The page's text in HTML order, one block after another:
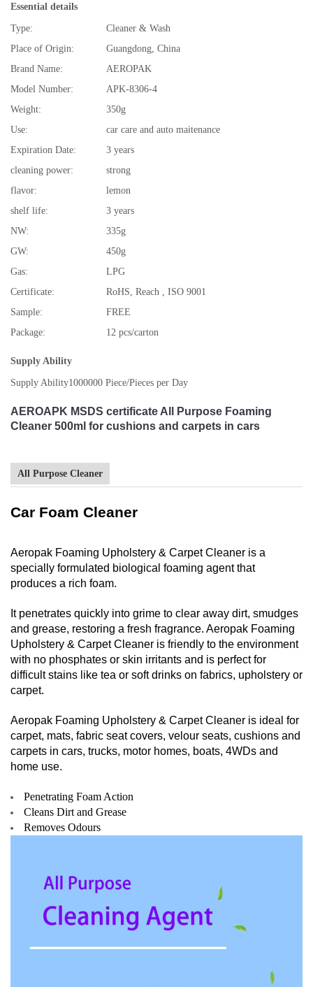
Essential details
Type:
Cleaner & Wash
Place of Origin:
Guangdong, China
Brand Name:
AEROPAK
Model Number:
APK-8306-4
Weight:
350g
Use:
car care and auto maitenance
Expiration Date:
3 years
cleaning power:
strong
flavor:
lemon
shelf life:
3 years
NW:
335g
GW:
450g
Gas:
LPG
Certificate:
RoHS, Reach , ISO 9001
Sample:
FREE
Package:
12 pcs/carton
Supply Ability
Supply Ability1000000 Piece/Pieces per Day
AEROAPK MSDS certificate All Purpose Foaming
Cleaner 500ml for cushions and carpets in cars
All Purpose Cleaner
Car Foam Cleaner
Aeropak Foaming Upholstery & Carpet Cleaner is a
specially formulated biological foaming agent that
produces a rich foam.
It penetrates quickly into grime to clear away dirt, smudges
and grease, restoring a fresh fragrance. Aeropak Foaming
Upholstery & Carpet Cleaner is friendly to the environment
with no phosphates or skin irritants and is perfect for
difficult stains like tea or soft drinks on fabrics, upholstery or
carpet.
Aeropak Foaming Upholstery & Carpet Cleaner is ideal for
carpet, mats, fabric seat covers, velour seats, cushions and
carpets in cars, trucks, motor homes, boats, 4WDs and
home use.
Penetrating Foam Action
Cleans Dirt and Grease
Removes Odours